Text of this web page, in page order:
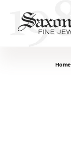
Home